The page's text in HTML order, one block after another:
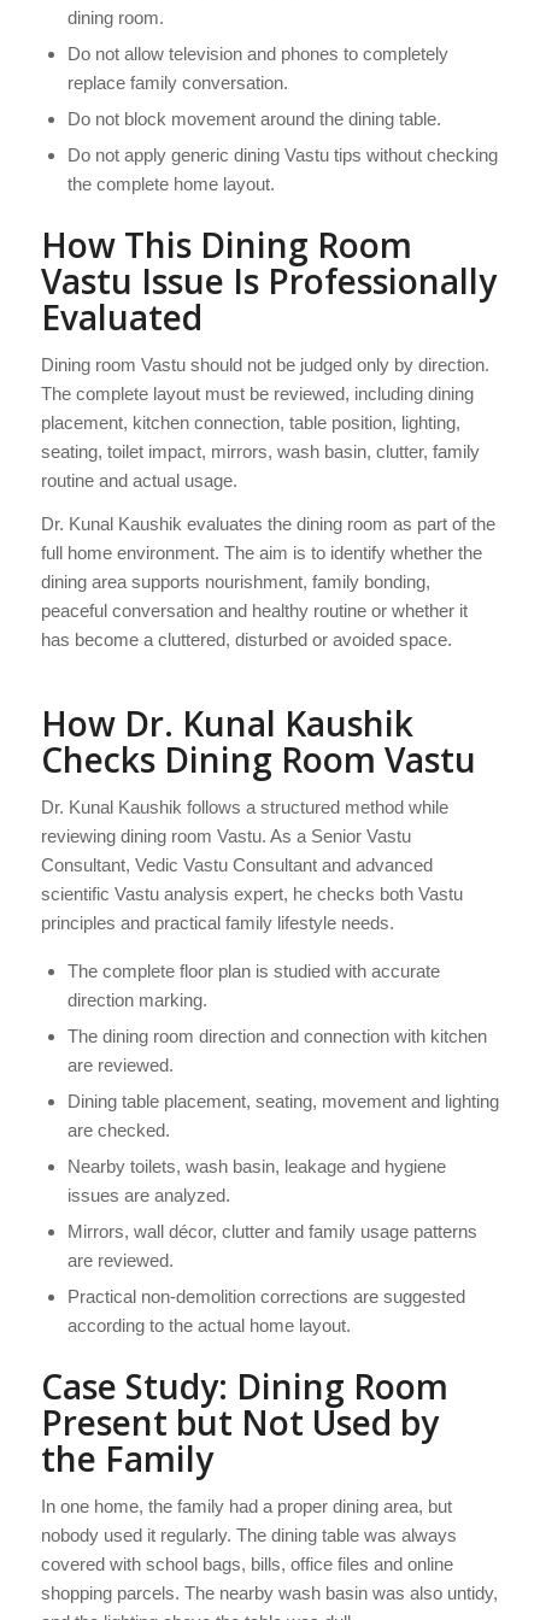
dining room.
Do not allow television and phones to completely
replace family conversation.
Do not block movement around the dining table.
Do not apply generic dining Vastu tips without checking
the complete home layout.
How This Dining Room
Vastu Issue Is Professionally
Evaluated
Dining room Vastu should not be judged only by direction.
The complete layout must be reviewed, including dining
placement, kitchen connection, table position, lighting,
seating, toilet impact, mirrors, wash basin, clutter, family
routine and actual usage.
Dr. Kunal Kaushik evaluates the dining room as part of the
full home environment. The aim is to identify whether the
dining area supports nourishment, family bonding,
peaceful conversation and healthy routine or whether it
has become a cluttered, disturbed or avoided space.
How Dr. Kunal Kaushik
Checks Dining Room Vastu
Dr. Kunal Kaushik follows a structured method while
reviewing dining room Vastu. As a Senior Vastu
Consultant, Vedic Vastu Consultant and advanced
scientific Vastu analysis expert, he checks both Vastu
principles and practical family lifestyle needs.
The complete floor plan is studied with accurate
direction marking.
The dining room direction and connection with kitchen
are reviewed.
Dining table placement, seating, movement and lighting
are checked.
Nearby toilets, wash basin, leakage and hygiene
issues are analyzed.
Mirrors, wall décor, clutter and family usage patterns
are reviewed.
Practical non-demolition corrections are suggested
according to the actual home layout.
Case Study: Dining Room
Present but Not Used by
the Family
In one home, the family had a proper dining area, but
nobody used it regularly. The dining table was always
covered with school bags, bills, office files and online
shopping parcels. The nearby wash basin was also untidy,